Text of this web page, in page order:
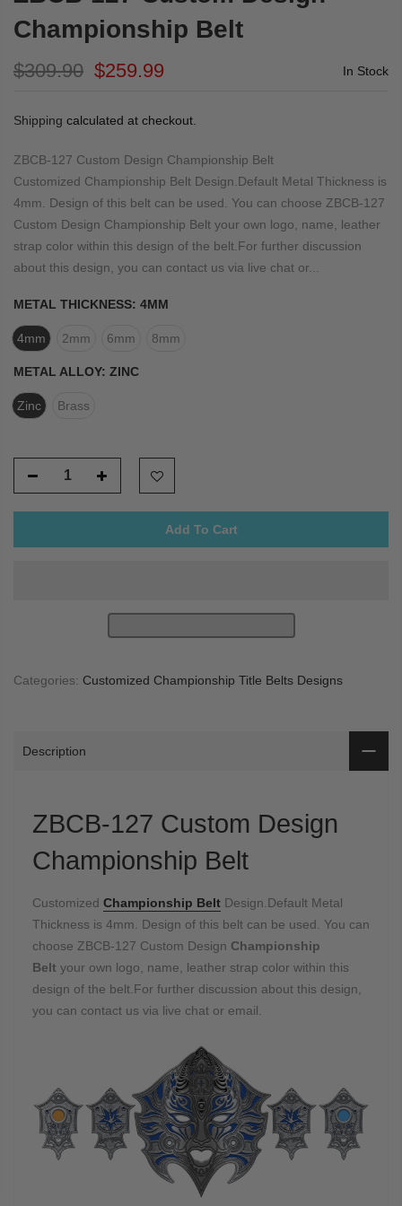
Championship Belt
$309.90 $259.99 In Stock
Shipping calculated at checkout.
ZBCB-127 Custom Design Championship Belt
Customized Championship Belt Design.Default Metal Thickness is
4mm. Design of this belt can be used. You can choose ZBCB-127
Custom Design Championship Belt your own logo, name, leather
strap color within this design of the belt.For further discussion
about this design, you can contact us via live chat or...
METAL THICKNESS: 4MM
4mm 2mm 6mm 8mm
METAL ALLOY: ZINC
Zinc Brass
Add To Cart
Categories: Customized Championship Title Belts Designs
Description
ZBCB-127 Custom Design
Championship Belt
Customized Championship Belt Design.Default Metal
Thickness is 4mm. Design of this belt can be used. You can
choose ZBCB-127 Custom Design Championship
Belt your own logo, name, leather strap color within this
design of the belt.For further discussion about this design,
you can contact us via live chat or email.